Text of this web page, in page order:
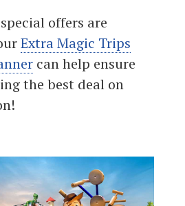
offers are
Extra Magic Trips
can help ensure
the best deal on